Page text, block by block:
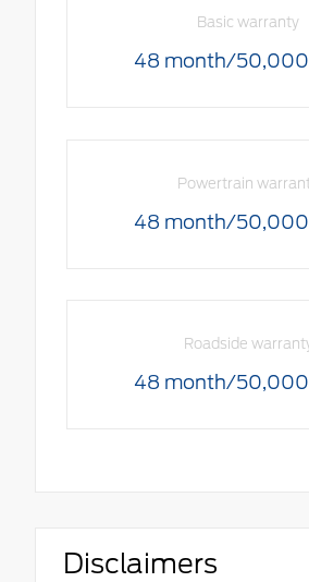
Basic warranty
48 month/50,000
Powertrain
48 month/50,000
Roadside
48 month/50,000
Disclaimers